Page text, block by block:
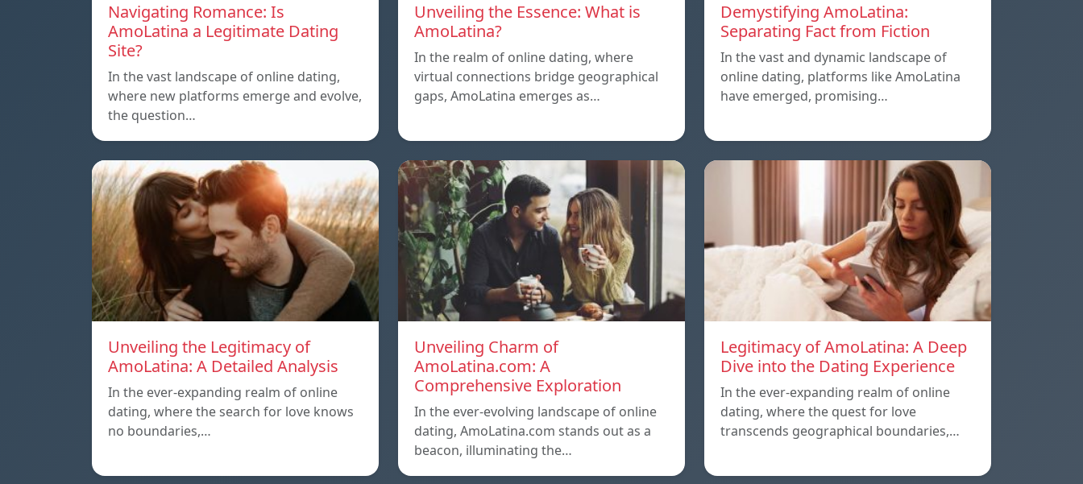
Navigating Romance: Is
AmoLatina a Legitimate Dating
Site?
In the vast landscape of online dating,
where new platforms emerge and evolve,
the question…
Unveiling the Essence: What is
AmoLatina?
In the realm of online dating, where
virtual connections bridge geographical
gaps, AmoLatina emerges as…
Demystifying AmoLatina:
Separating Fact from Fiction
In the vast and dynamic landscape of
online dating, platforms like AmoLatina
have emerged, promising…
Unveiling the Legitimacy of
AmoLatina: A Detailed Analysis
In the ever-expanding realm of online
dating, where the search for love knows
no boundaries,…
Unveiling Charm of
AmoLatina.com: A
Comprehensive Exploration
In the ever-evolving landscape of online
dating, AmoLatina.com stands out as a
beacon, illuminating the…
Legitimacy of AmoLatina: A Deep
Dive into the Dating Experience
In the ever-expanding realm of online
dating, where the quest for love
transcends geographical boundaries,…